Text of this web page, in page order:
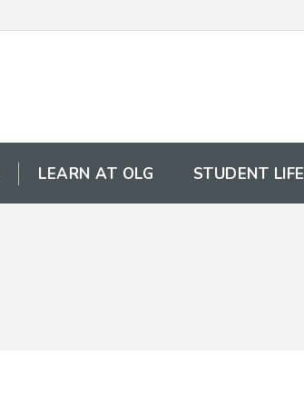
LEARN AT OLG STUDENT LIFE